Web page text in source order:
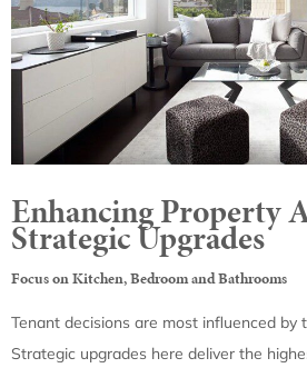
Enhancing Property
Strategic Upgrades
Focus on Kitchen, Bedroom and Bathrooms
Tenant decisions are most influenced by
Strategic upgrades here deliver the